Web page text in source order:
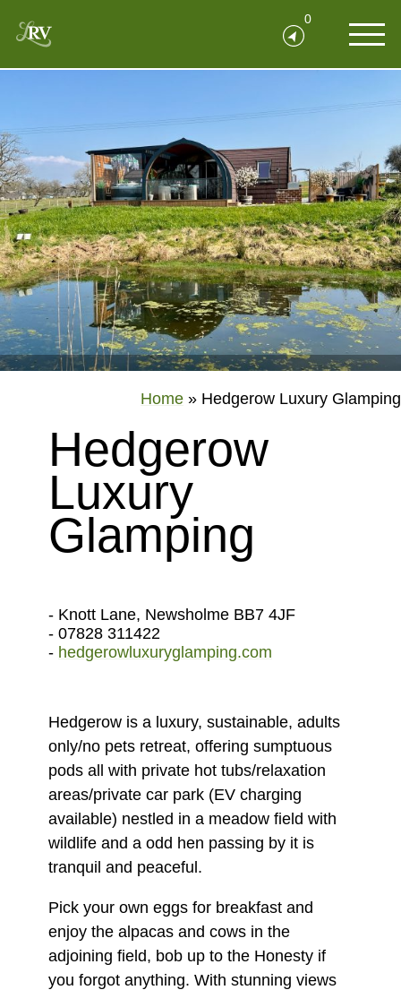
0
Home » Hedgerow Luxury Glamping
Hedgerow
Luxury
Glamping
- Knott Lane, Newsholme BB7 4JF
- 07828 311422
- hedgerowluxuryglamping.com
Hedgerow is a luxury, sustainable, adults
only/no pets retreat, offering sumptuous
pods all with private hot tubs/relaxation
areas/private car park (EV charging
available) nestled in a meadow field with
wildlife and a odd hen passing by it is
tranquil and peaceful.
Pick your own eggs for breakfast and
enjoy the alpacas and cows in the
adjoining field, bob up to the Honesty if
you forgot anything. With stunning views